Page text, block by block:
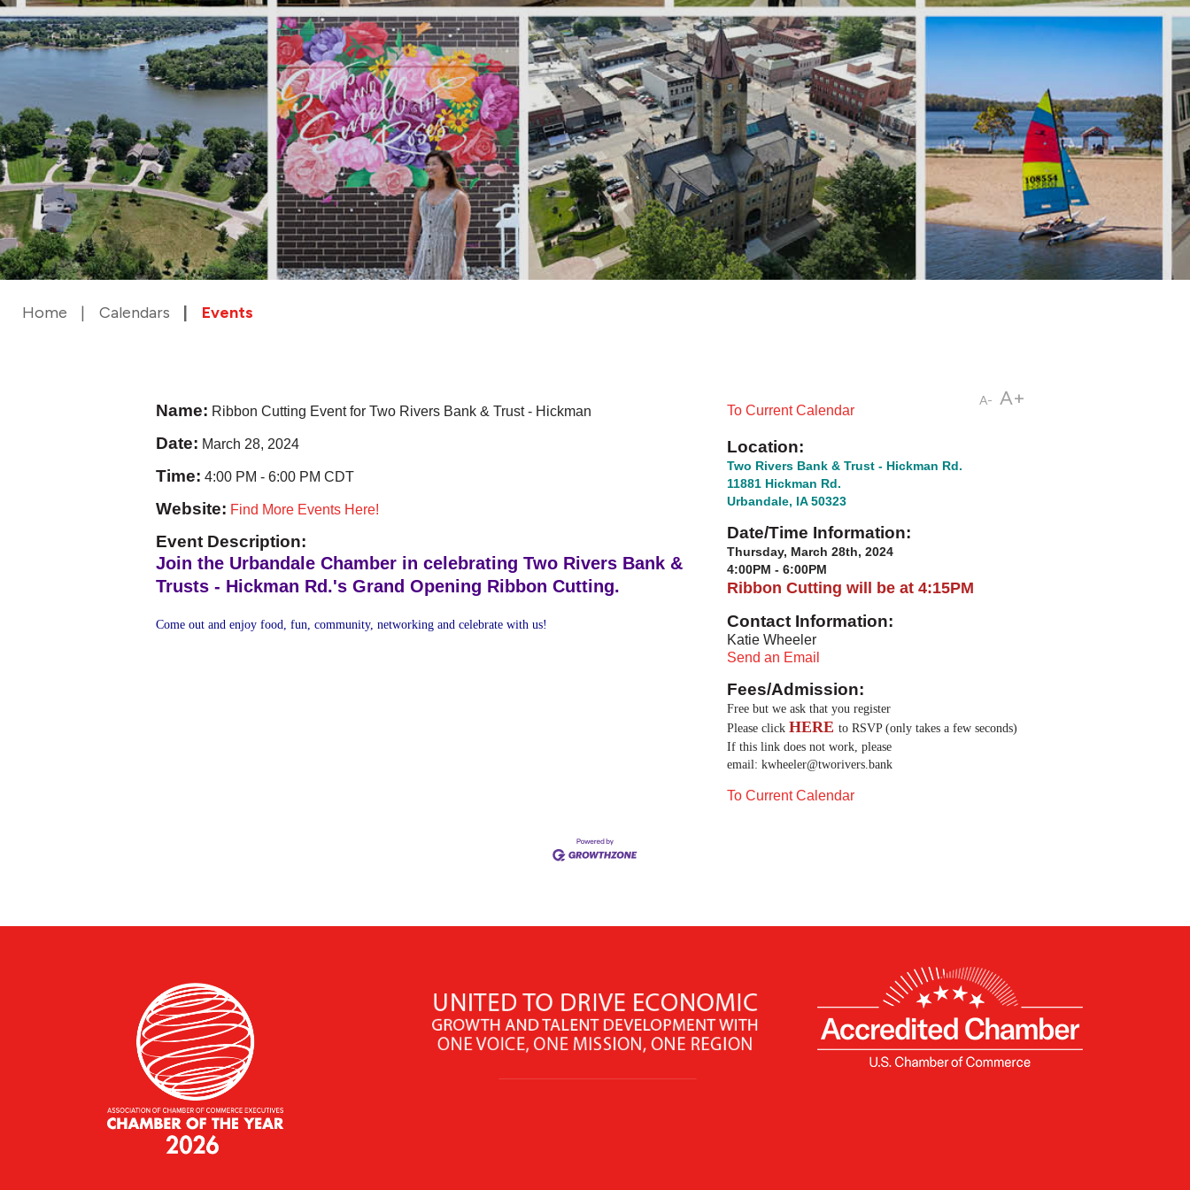
Home Calendars Events
A- A+
Name: Ribbon Cutting Event for Two Rivers Bank & Trust - Hickman
Date: March 28, 2024
Time: 4:00 PM -6:00 PM CDT
Website: Find More Events Here!
Event Description:
Join the Urbandale Chamber in celebrating Two Rivers Bank &
Trusts - Hickman Rd.'s Grand Opening Ribbon Cutting.
Come out and enjoy food, fun, community, networking and celebrate with us!
To Current Calendar
Location:
Two Rivers Bank & Trust - Hickman Rd.
11881 Hickman Rd.
Urbandale, IA 50323
Date/Time Information:
Thursday, March 28th, 2024
4:00PM - 6:00PM
Ribbon Cutting will be at 4:15PM
Contact Information:
Katie Wheeler
Send an Email
Fees/Admission:
Free but we ask that you register
Please click HERE to RSVP (only takes a few seconds)
If this link does not work, please
email: kwheeler@tworivers.bank
To Current Calendar